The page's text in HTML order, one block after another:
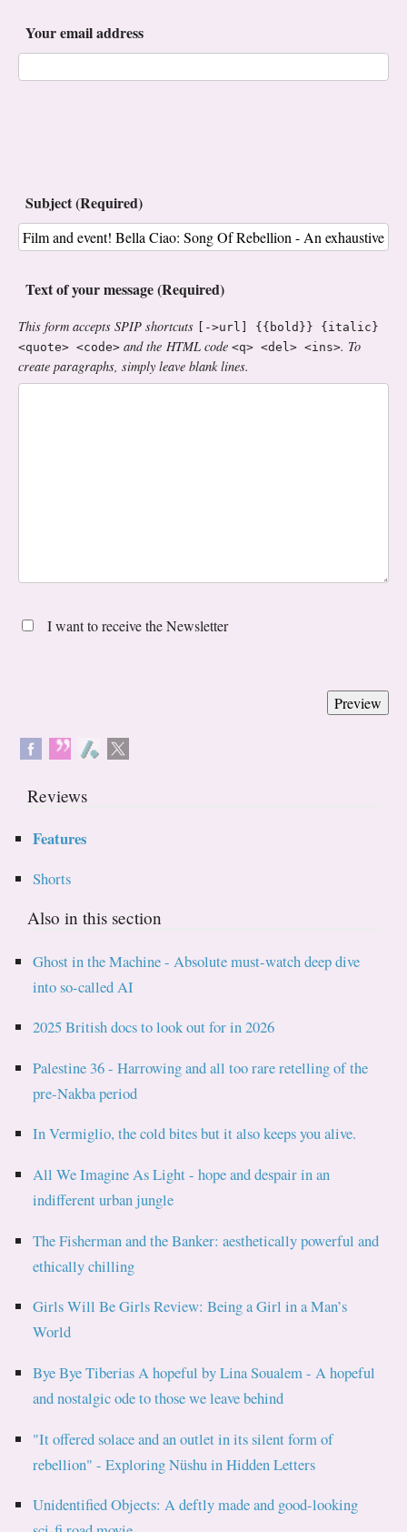
Your email address
Subject (Required)
Text of your message (Required)
This form accepts SPIP shortcuts [->url] {{bold}} {italic}
<quote> <code> and the HTML code <q> <del> <ins>. To
create paragraphs, simply leave blank lines.
I want to receive the Newsletter
Reviews
Features
Shorts
Also in this section
Ghost in the Machine - Absolute must-watch deep dive
into so-called AI
2025 British docs to look out for in 2026
Palestine 36 - Harrowing and all too rare retelling of the
pre-Nakba period
In Vermiglio, the cold bites but it also keeps you alive.
All We Imagine As Light - hope and despair in an
indifferent urban jungle
The Fisherman and the Banker: aesthetically powerful and
ethically chilling
Girls Will Be Girls Review: Being a Girl in a Man’s
World
Bye Bye Tiberias A hopeful by Lina Soualem - A hopeful
and nostalgic ode to those we leave behind
"It offered solace and an outlet in its silent form of
rebellion" - Exploring Nüshu in Hidden Letters
Unidentified Objects: A deftly made and good-looking